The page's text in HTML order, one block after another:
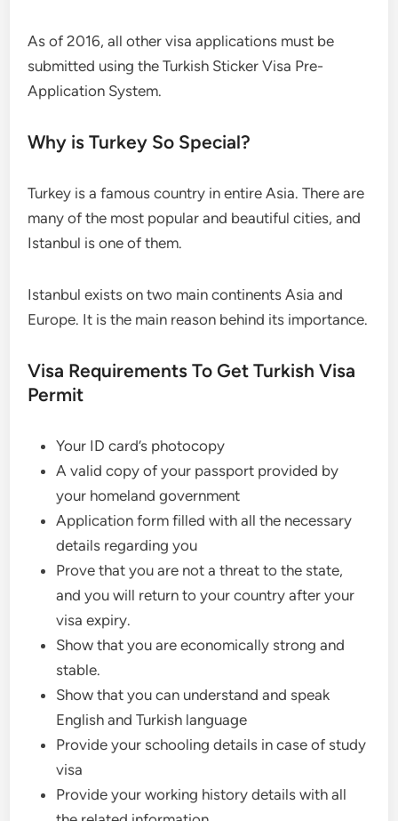
As of 2016, all other visa applications must be
submitted using the Turkish Sticker Visa Pre-
Application System.
Why is Turkey So Special?
Turkey is a famous country in entire Asia. There are
many of the most popular and beautiful cities, and
Istanbul is one of them.
Istanbul exists on two main continents Asia and
Europe. It is the main reason behind its importance.
Visa Requirements To Get Turkish Visa
Permit
Your ID card’s photocopy
A valid copy of your passport provided by
your homeland government
Application form filled with all the necessary
details regarding you
Prove that you are not a threat to the state,
and you will return to your country after your
visa expiry.
Show that you are economically strong and
stable.
Show that you can understand and speak
English and Turkish language
Provide your schooling details in case of study
visa
Provide your working history details with all